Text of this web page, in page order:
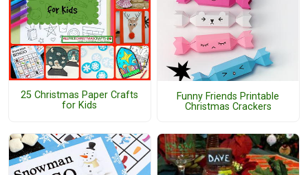
25 Christmas Paper Crafts
for Kids
Funny Friends Printable
Christmas Crackers